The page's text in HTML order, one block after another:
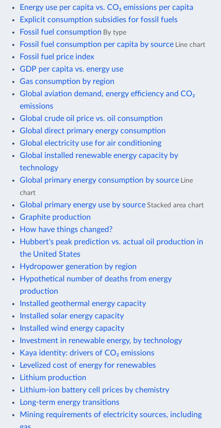
Energy use per capita vs. CO₂ emissions per capita
Explicit consumption subsidies for fossil fuels
Fossil fuel consumption By type
Fossil fuel consumption per capita by source Line chart
Fossil fuel price index
GDP per capita vs. energy use
Gas consumption by region
Global aviation demand, energy efficiency and CO₂
emissions
Global crude oil price vs. oil consumption
Global direct primary energy consumption
Global electricity use for air conditioning
Global installed renewable energy capacity by
technology
Global primary energy consumption by source Line
chart
Global primary energy use by source Stacked area chart
Graphite production
How have things changed?
Hubbert's peak prediction vs. actual oil production in
the United States
Hydropower generation by region
Hypothetical number of deaths from energy
production
Installed geothermal energy capacity
Installed solar energy capacity
Installed wind energy capacity
Investment in renewable energy, by technology
Kaya identity: drivers of CO₂ emissions
Levelized cost of energy for renewables
Lithium production
Lithium-ion battery cell prices by chemistry
Long-term energy transitions
Mining requirements of electricity sources, including